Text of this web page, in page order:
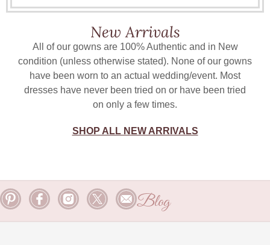
New Arrivals
All of our gowns are 100% Authentic and in New
condition (unless otherwise stated). None of our gowns
have been worn to an actual wedding/event. Most
dresses have never been tried on or have been tried
on only a few times.
SHOP ALL NEW ARRIVALS
Blog